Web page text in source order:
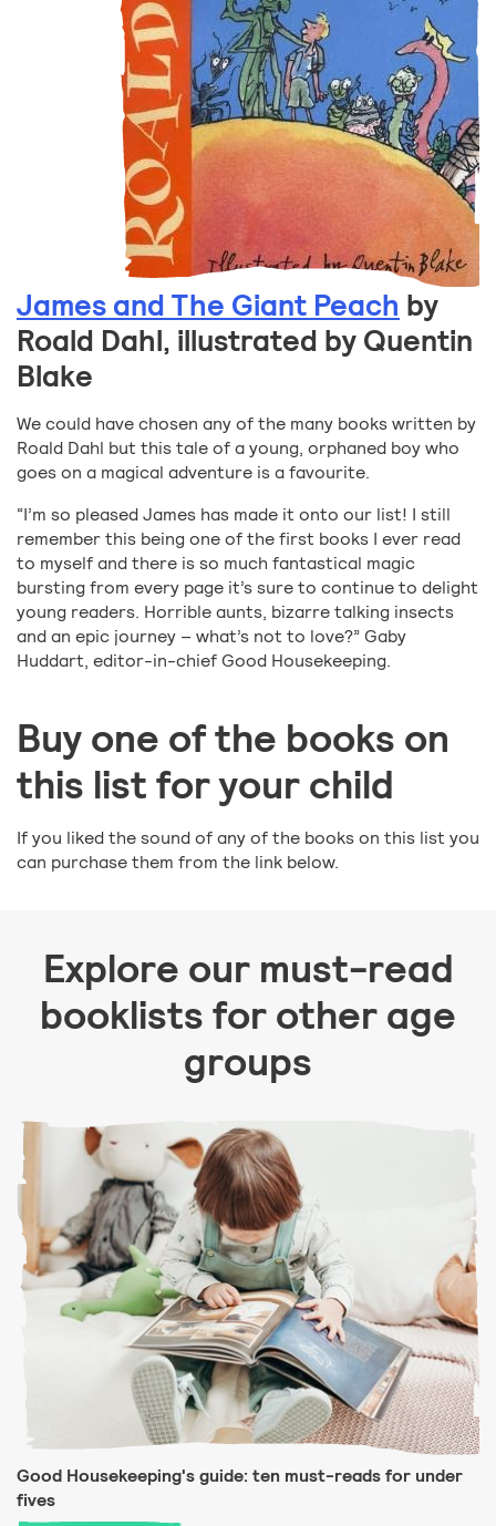
James and The Giant Peach by
Roald Dahl, illustrated by Quentin
Blake
We could have chosen any of the many books written by
Roald Dahl but this tale of a young, orphaned boy who
goes on a magical adventure is a favourite.
“I’m so pleased James has made it onto our list! I still
remember this being one of the first books I ever read
to myself and there is so much fantastical magic
bursting from every page it’s sure to continue to delight
young readers. Horrible aunts, bizarre talking insects
and an epic journey – what’s not to love?” Gaby
Huddart, editor-in-chief Good Housekeeping.
Buy one of the books on
this list for your child
If you liked the sound of any of the books on this list you
can purchase them from the link below.
Explore our must-read
booklists for other age
groups
Good Housekeeping's guide: ten must-reads for under
fives